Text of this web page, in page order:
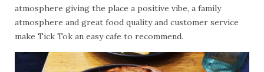
atmosphere giving the place a positive vibe, a family
atmosphere and great food quality and customer service
make Tick Tok an easy cafe to recommend.